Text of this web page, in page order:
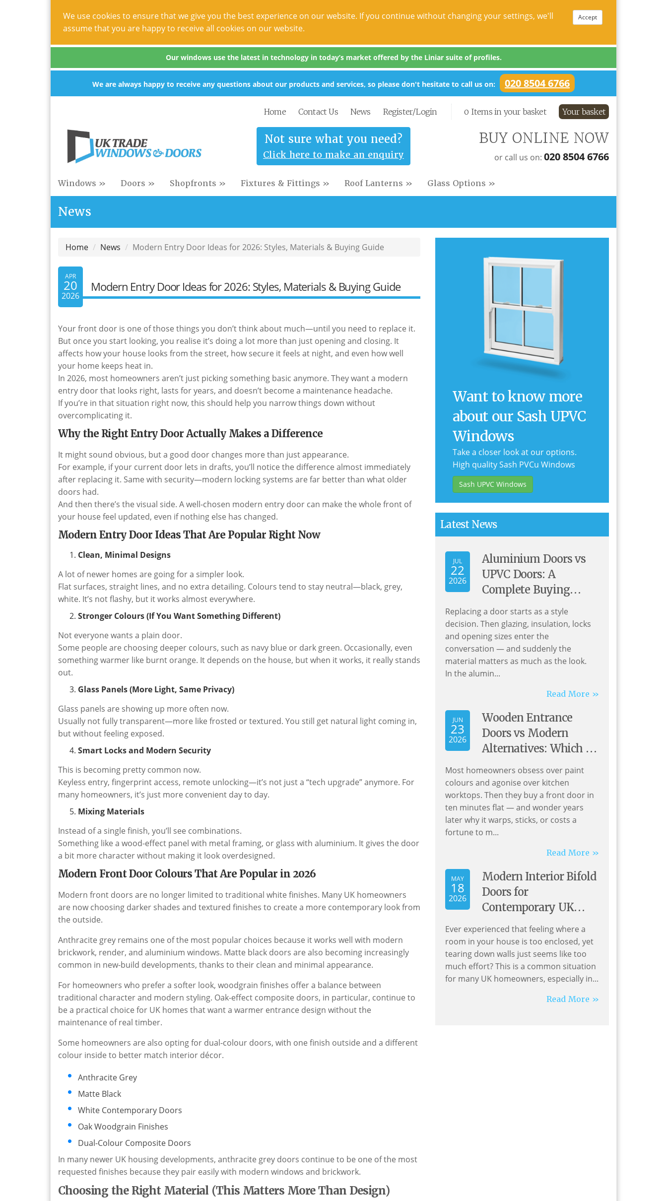
We use cookies to ensure that we give you the best experience on our website. If you continue without changing your settings, we'll
assume that you are happy to receive all cookies on our website.
Accept
Our windows use the latest in technology in today’s market offered by the Liniar suite of profiles.
We are always happy to receive any questions about our products and services, so please don't hesitate to call us on: 020 8504 6766
Home Contact Us News Register/Login 0 Items in your basket Your basket
Not sure what you need?
Click here to make an enquiry
BUY ONLINE NOW
or call us on: 020 8504 6766
Windows » Doors » Shopfronts » Fixtures & Fittings » Roof Lanterns » Glass Options »
News
Home News Modern Entry Door Ideas for 2026: Styles, Materials & Buying Guide
APR
20
2026
Modern Entry Door Ideas for 2026: Styles, Materials & Buying Guide
Your front door is one of those things you don’t think about much—until you need to replace it.
But once you start looking, you realise it’s doing a lot more than just opening and closing. It
affects how your house looks from the street, how secure it feels at night, and even how well
your home keeps heat in.
In 2026, most homeowners aren’t just picking something basic anymore. They want a modern
entry door that looks right, lasts for years, and doesn’t become a maintenance headache.
If you’re in that situation right now, this should help you narrow things down without
overcomplicating it.
Why the Right Entry Door Actually Makes a Difference
It might sound obvious, but a good door changes more than just appearance.
For example, if your current door lets in drafts, you’ll notice the difference almost immediately
after replacing it. Same with security—modern locking systems are far better than what older
doors had.
And then there’s the visual side. A well-chosen modern entry door can make the whole front of
your house feel updated, even if nothing else has changed.
Modern Entry Door Ideas That Are Popular Right Now
Clean, Minimal Designs
A lot of newer homes are going for a simpler look.
Flat surfaces, straight lines, and no extra detailing. Colours tend to stay neutral—black, grey,
white. It’s not flashy, but it works almost everywhere.
Stronger Colours (If You Want Something Different)
Not everyone wants a plain door.
Some people are choosing deeper colours, such as navy blue or dark green. Occasionally, even
something warmer like burnt orange. It depends on the house, but when it works, it really stands
out.
Glass Panels (More Light, Same Privacy)
Glass panels are showing up more often now.
Usually not fully transparent—more like frosted or textured. You still get natural light coming in,
but without feeling exposed.
Smart Locks and Modern Security
This is becoming pretty common now.
Keyless entry, fingerprint access, remote unlocking—it’s not just a “tech upgrade” anymore. For
many homeowners, it’s just more convenient day to day.
Mixing Materials
Instead of a single finish, you’ll see combinations.
Something like a wood-effect panel with metal framing, or glass with aluminium. It gives the door
a bit more character without making it look overdesigned.
Modern Front Door Colours That Are Popular in 2026
Modern front doors are no longer limited to traditional white finishes. Many UK homeowners
are now choosing darker shades and textured finishes to create a more contemporary look from
the outside.
Anthracite grey remains one of the most popular choices because it works well with modern
brickwork, render, and aluminium windows. Matte black doors are also becoming increasingly
common in new-build developments, thanks to their clean and minimal appearance.
For homeowners who prefer a softer look, woodgrain finishes offer a balance between
traditional character and modern styling. Oak-effect composite doors, in particular, continue to
be a practical choice for UK homes that want a warmer entrance design without the
maintenance of real timber.
Some homeowners are also opting for dual-colour doors, with one finish outside and a different
colour inside to better match interior décor.
Anthracite Grey
Matte Black
White Contemporary Doors
Oak Woodgrain Finishes
Dual-Colour Composite Doors
In many newer UK housing developments, anthracite grey doors continue to be one of the most
requested finishes because they pair easily with modern windows and brickwork.
Choosing the Right Material (This Matters More Than Design)
Want to know more
about our Sash UPVC
Windows
Take a closer look at our options.
High quality Sash PVCu Windows
Sash UPVC Windows
Latest News
JUL
22
2026
Aluminium Doors vs
UPVC Doors: A
Complete Buying
Guide for UK
Homeowners
Replacing a door starts as a style
decision. Then glazing, insulation, locks
and opening sizes enter the
conversation — and suddenly the
material matters as much as the look.
In the alumin...
Read More »
JUN
23
2026
Wooden Entrance
Doors vs Modern
Alternatives: Which Is
Best for Your Home?
Most homeowners obsess over paint
colours and agonise over kitchen
worktops. Then they buy a front door in
ten minutes flat — and wonder years
later why it warps, sticks, or costs a
fortune to m...
Read More »
MAY
18
2026
Modern Interior Bifold
Doors for
Contemporary UK
Living
Ever experienced that feeling where a
room in your house is too enclosed, yet
tearing down walls just seems like too
much effort? This is a common situation
for many UK homeowners, especially in...
Read More »